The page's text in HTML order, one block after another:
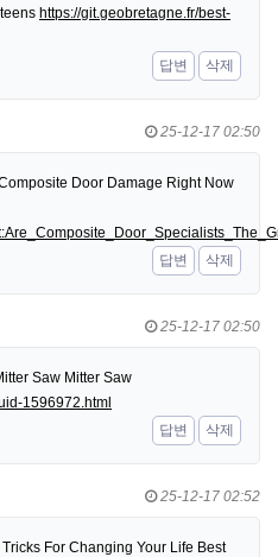
https://git.geobretagne.fr/best-
답변
삭제
25-12-17 02:50
Door Damage Right Now
답변
삭제
25-12-17 02:50
Saw Mitter Saw
1596972.html
답변
삭제
25-12-17 02:52
For Changing Your Life Best